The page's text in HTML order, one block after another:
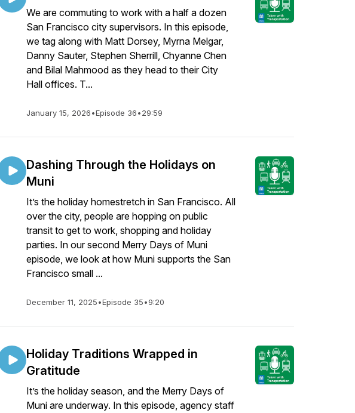
We are commuting to work with a half a dozen
San Francisco city supervisors. In this episode,
we tag along with Matt Dorsey, Myrna Melgar,
Danny Sauter, Stephen Sherrill, Chyanne Chen
and Bilal Mahmood as they head to their City
Hall offices. T...
January 15, 2026•Episode 36•29:59
Dashing Through the Holidays on
Muni
It’s the holiday homestretch in San Francisco. All
over the city, people are hopping on public
transit to get to work, shopping and holiday
parties. In our second Merry Days of Muni
episode, we look at how Muni supports the San
Francisco small ...
December 11, 2025•Episode 35•9:20
Holiday Traditions Wrapped in
Gratitude
It’s the holiday season, and the Merry Days of
Muni are underway. In this episode, agency staff